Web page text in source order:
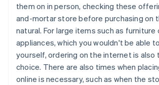
them on in person, checking these
and-mortar store before purchasing on
natural. For large items such as furniture
appliances, which you wouldn't be able
yourself, ordering on the internet is also
choice. There are also times when
online is necessary, such as when the